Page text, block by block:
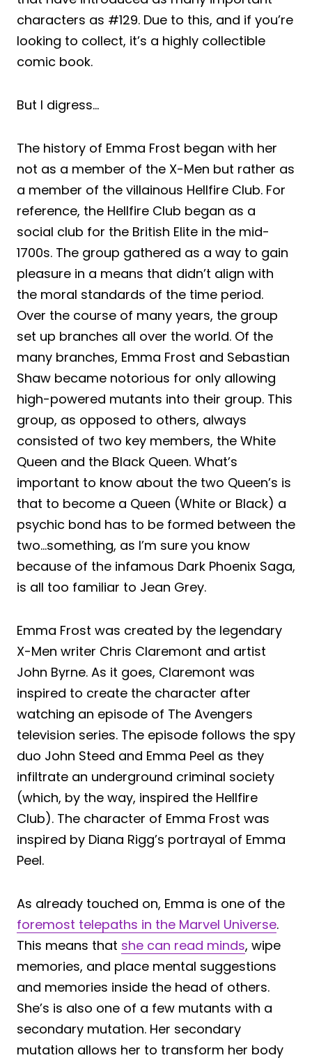
characters as #129. Due to this, and if you’re
looking to collect, it’s a highly collectible
comic book.
But I digress…
The history of Emma Frost began with her
not as a member of the X-Men but rather as
a member of the villainous Hellfire Club. For
reference, the Hellfire Club began as a
social club for the British Elite in the mid-
1700s. The group gathered as a way to gain
pleasure in a means that didn’t align with
the moral standards of the time period.
Over the course of many years, the group
set up branches all over the world. Of the
many branches, Emma Frost and Sebastian
Shaw became notorious for only allowing
high-powered mutants into their group. This
group, as opposed to others, always
consisted of two key members, the White
Queen and the Black Queen. What’s
important to know about the two Queen’s is
that to become a Queen (White or Black) a
psychic bond has to be formed between the
two…something, as I’m sure you know
because of the infamous Dark Phoenix Saga,
is all too familiar to Jean Grey.
Emma Frost was created by the legendary
X-Men writer Chris Claremont and artist
John Byrne. As it goes, Claremont was
inspired to create the character after
watching an episode of The Avengers
television series. The episode follows the spy
duo John Steed and Emma Peel as they
infiltrate an underground criminal society
(which, by the way, inspired the Hellfire
Club). The character of Emma Frost was
inspired by Diana Rigg’s portrayal of Emma
Peel.
As already touched on, Emma is one of the
foremost telepaths in the Marvel Universe.
This means that she can read minds, wipe
memories, and place mental suggestions
and memories inside the head of others.
She’s is also one of a few mutants with a
secondary mutation. Her secondary
mutation allows her to transform her body